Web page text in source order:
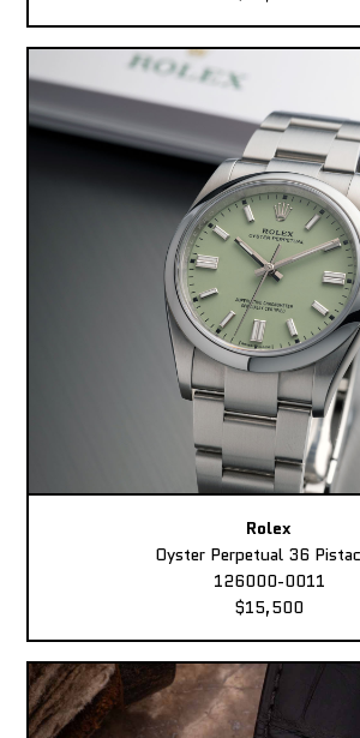
Rolex
Oyster Perpetual 36
126000-0011
$15,500